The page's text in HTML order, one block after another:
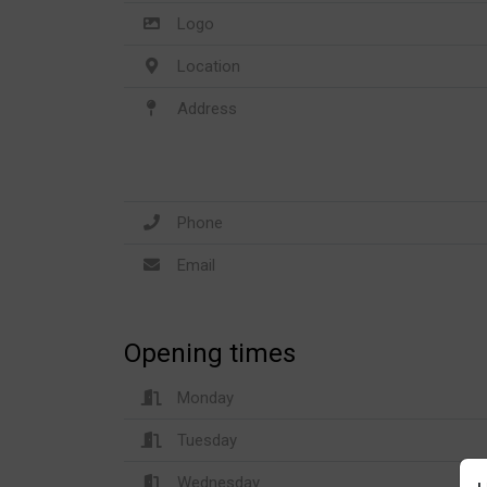
Logo
Location
Address
Phone
Email
Opening times
Monday
Tuesday
Wednesday